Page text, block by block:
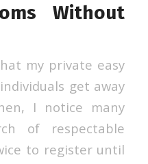
Without
my private easy
get away
I notice many
of respectable
to register until